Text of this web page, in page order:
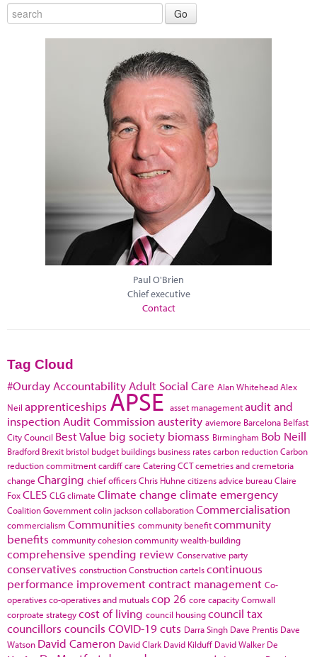
Paul O'Brien
Chief executive
Contact
Tag Cloud
#Ourday Accountability Adult Social Care Alan WhiteheadAlex
Neil apprenticeships APSE asset managementaudit and
inspection Audit Commissionausterity aviemore Barcelona Belfast
City Council Best Value big society biomass Birmingham Bob Neill
Bradford Brexit bristol budget buildings business ratescarbon reductionCarbon
reduction commitmentcardiffcare CateringCCTcemetries and cremetoria
change Charging chief officersChris Huhne citizens advice bureauClaire
FoxCLES CLGclimate Climate change climate emergency
Coalition Governmentcolin jacksoncollaborationCommercialisation
commercialism Communities community benefitcommunity
benefits community cohesioncommunity wealth-building
comprehensive spending review Conservative party
conservatives constructionConstruction cartelscontinuous
performance improvementcontract management Co-
operativesco-operatives and mutualscop 26 core capacityCornwall
corproate strategycost of living council housingcouncil tax
councillors councils COVID-19cuts Darra Singh Dave Prentis Dave
Watson David Cameron David Clark David Kilduff David Walker De